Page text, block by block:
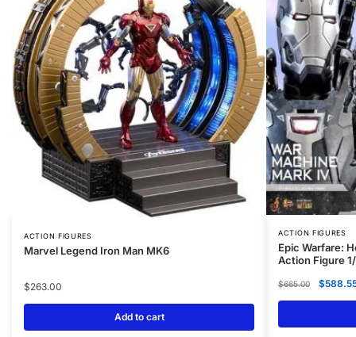
ACTION FIGURES
Marvel Legend Iron Man MK6
$263.00
Add to cart
ACTION FIGURES
Epic Warfare:
Action Figure
$665.00 $